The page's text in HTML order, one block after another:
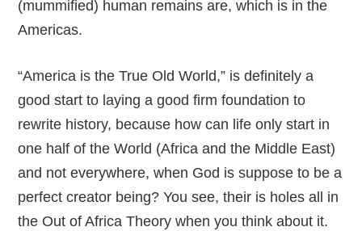
(mummified) human remains are, which is in the
Americas.
“America is the True Old World,” is definitely a
good start to laying a good firm foundation to
rewrite history, because how can life only start in
one half of the World (Africa and the Middle East)
and not everywhere, when God is suppose to be a
perfect creator being? You see, their is holes all in
the Out of Africa Theory when you think about it.